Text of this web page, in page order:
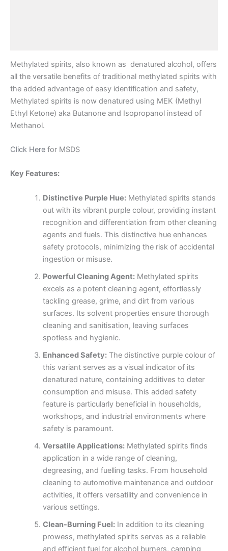
Methylated spirits, also known as denatured alcohol, offers
all the versatile benefits of traditional methylated spirits with
the added advantage of easy identification and safety,
Methylated spirits is now denatured using MEK (Methyl
Ethyl Ketone) aka Butanone and Isopropanol instead of
Methanol.
Click Here for MSDS
Key Features:
Distinctive Purple Hue:Methylated spirits stands
out with its vibrant purple colour, providing instant
recognition and differentiation from other cleaning
agents and fuels. This distinctive hue enhances
safety protocols, minimizing the risk of accidental
ingestion or misuse.
Powerful Cleaning Agent:Methylated spirits
excels as a potent cleaning agent, effortlessly
tackling grease, grime, and dirt from various
surfaces. Its solvent properties ensure thorough
cleaning and sanitisation, leaving surfaces
spotless and hygienic.
Enhanced Safety:The distinctive purple colour of
this variant serves as a visual indicator of its
denatured nature, containing additives to deter
consumption and misuse. This added safety
feature is particularly beneficial in households,
workshops, and industrial environments where
safety is paramount.
Versatile Applications:Methylated spirits finds
application in a wide range of cleaning,
degreasing, and fuelling tasks. From household
cleaning to automotive maintenance and outdoor
activities, it offers versatility and convenience in
various settings.
Clean-Burning Fuel:In addition to its cleaning
prowess, methylated spirits serves as a reliable
and efficient fuel for alcohol burners, camping